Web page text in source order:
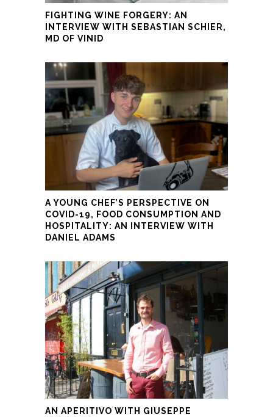
FIGHTING WINE FORGERY: AN
INTERVIEW WITH SEBASTIAN SCHIER,
MD OF VINID
A YOUNG CHEF’S PERSPECTIVE ON
COVID-19, FOOD CONSUMPTION AND
HOSPITALITY: AN INTERVIEW WITH
DANIEL ADAMS
AN APERITIVO WITH GIUSEPPE